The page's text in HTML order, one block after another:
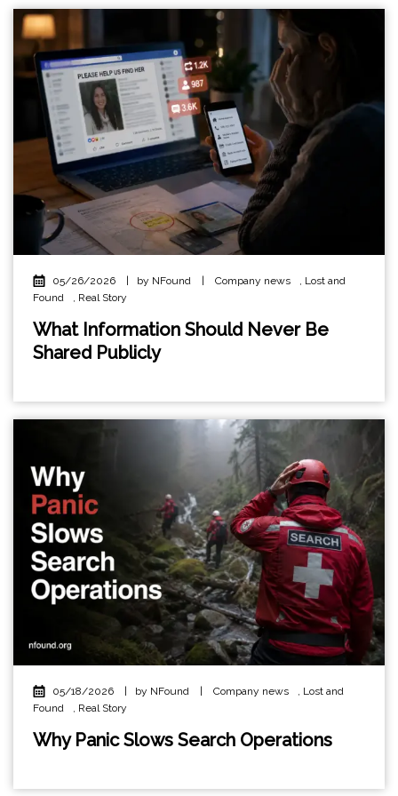
05/26/2026 by NFound Company news , Lost and
Found
, Real Story
What Information Should Never Be
Shared Publicly
05/18/2026 | by NFound | Company news
Lost and
Found
Real Story
Why Panic Slows Search Operations